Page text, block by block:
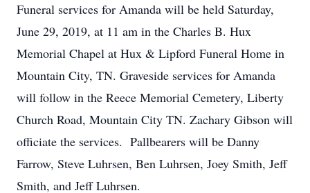
Funeral services for Amanda will be held Saturday,
June 29, 2019, at 11 am in the Charles B. Hux
Memorial Chapel at Hux & Lipford Funeral Home in
Mountain City, TN. Graveside services for Amanda
will follow in the Reece Memorial Cemetery, Liberty
Church Road, Mountain City TN. Zachary Gibson will
officiate the services. Pallbearers will be Danny
Farrow, Steve Luhrsen, Ben Luhrsen, Joey Smith, Jeff
Smith, and Jeff Luhrsen.